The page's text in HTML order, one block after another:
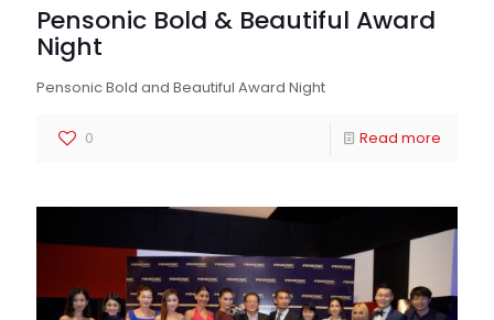
Pensonic Bold & Beautiful Award
Night
Pensonic Bold and Beautiful Award Night
0 Read more